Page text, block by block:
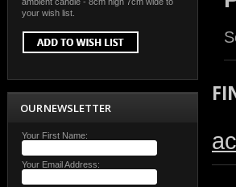
your wish list.
OUR NEWSLETTER
Your First Name:
Your Email Address: